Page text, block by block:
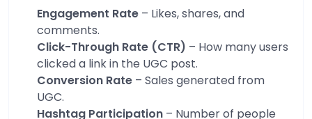
Engagement Rate – Likes, shares, and
comments.
Click-Through Rate (CTR) – How many users
clicked a link in the UGC post.
Conversion Rate – Sales generated from
UGC.
Hashtag Participation – Number of people